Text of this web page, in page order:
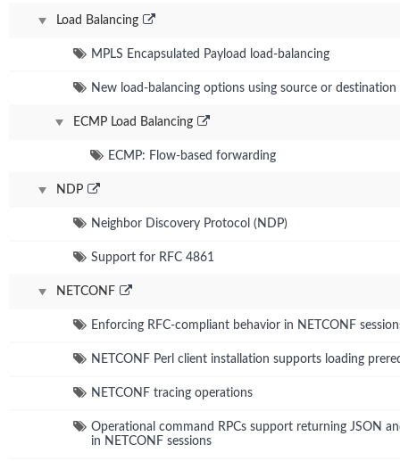
Load Balancing
MPLS Encapsulated Payload load-balancing
New load-balancing options using source or destination
ECMP Load Balancing
ECMP: Flow-based forwarding
NDP
Neighbor Discovery Protocol (NDP)
Support for RFC 4861
NETCONF
Enforcing RFC-compliant behavior in NETCONF
NETCONF Perl client installation supports loading
NETCONF tracing operations
Operational command RPCs support returning JSON
in NETCONF sessions